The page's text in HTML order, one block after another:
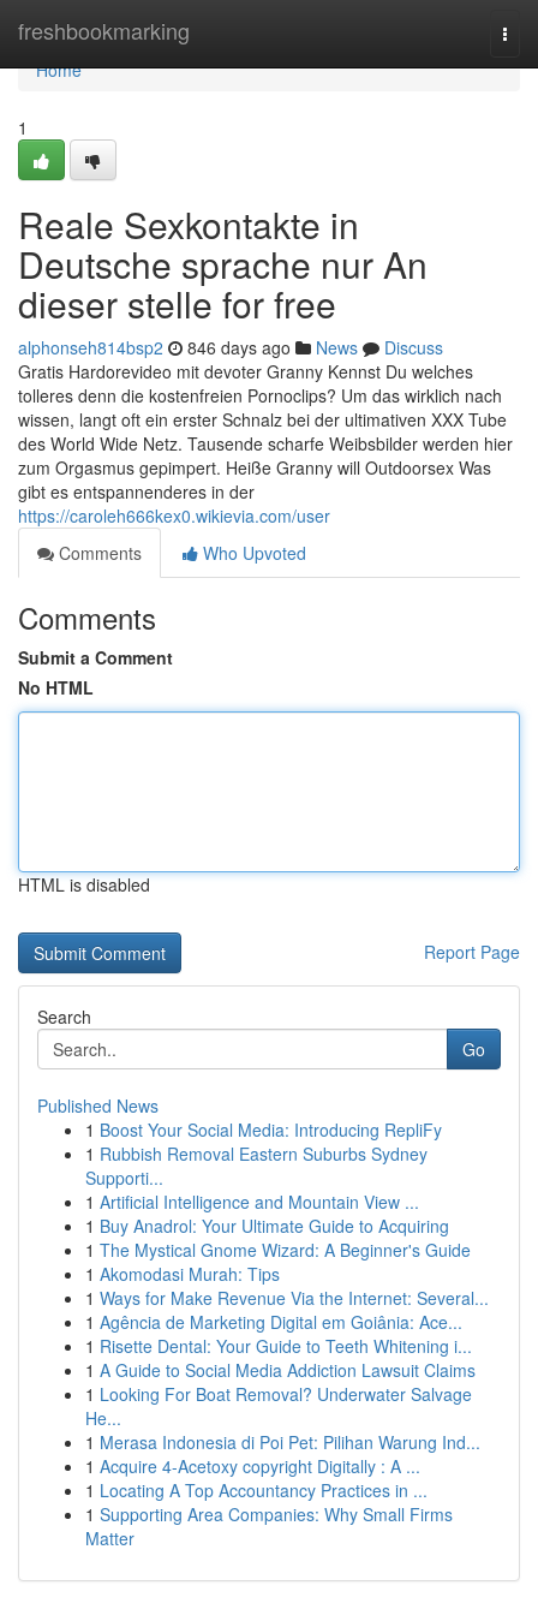
freshbookmarking
Home
Home
1
Reale Sexkontakte in
Deutsche sprache nur An
dieser stelle for free
alphonseh814bsp2 846 days ago News
Discuss
Gratis Hardorevideo mit devoter Granny Kennst Du welches
tolleres denn die kostenfreien Pornoclips? Um das wirklich nach
wissen, langt oft ein erster Schnalz bei der ultimativen XXX Tube
des World Wide Netz. Tausende scharfe Weibsbilder werden hier
zum Orgasmus gepimpert. Heiße Granny will Outdoorsex Was
gibt es entspannenderes in der
https://caroleh666kex0.wikievia.com/user
Comments
Who Upvoted
Comments
Submit a Comment
No HTML
HTML is disabled
Report Page
Search
Go
Published News
1 Boost Your Social Media: Introducing RepliFy
1 Rubbish Removal Eastern Suburbs Sydney
Supporti...
1 Artificial Intelligence and Mountain View ...
1 Buy Anadrol: Your Ultimate Guide to Acquiring
1 The Mystical Gnome Wizard: A Beginner's Guide
1 Akomodasi Murah: Tips
1 Ways for Make Revenue Via the Internet: Several...
1 Agência de Marketing Digital em Goiânia: Ace...
1 Risette Dental: Your Guide to Teeth Whitening i...
1 A Guide to Social Media Addiction Lawsuit Claims
1 Looking For Boat Removal? Underwater Salvage
He...
1 Merasa Indonesia di Poi Pet: Pilihan Warung Ind...
1 Acquire 4-Acetoxy copyright Digitally : A ...
1 Locating A Top Accountancy Practices in ...
1 Supporting Area Companies: Why Small Firms
Matter